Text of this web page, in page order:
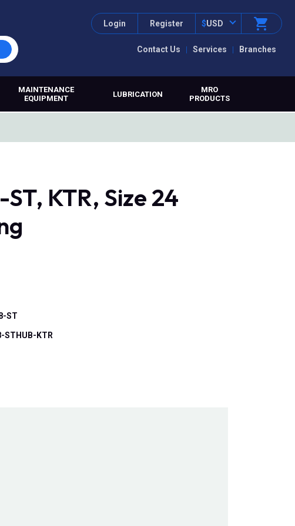
Contact Us Services Branches
Login Register $USD
MAINTENANCE
EQUIPMENT
LUBRICATION
MRO
PRODUCTS
KTR, Size 24
ST
STHUB-KTR